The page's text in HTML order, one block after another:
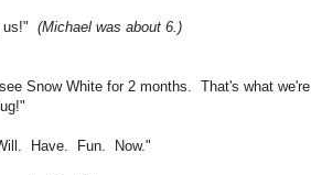
us!" (Michael was about 6.)
Snow White for 2 months. That's what we're
Have. Fun. Now."